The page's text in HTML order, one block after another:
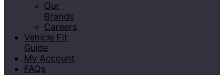
Our
Brands
Careers
Vehicle Fit
Guide
My Account
FAQs